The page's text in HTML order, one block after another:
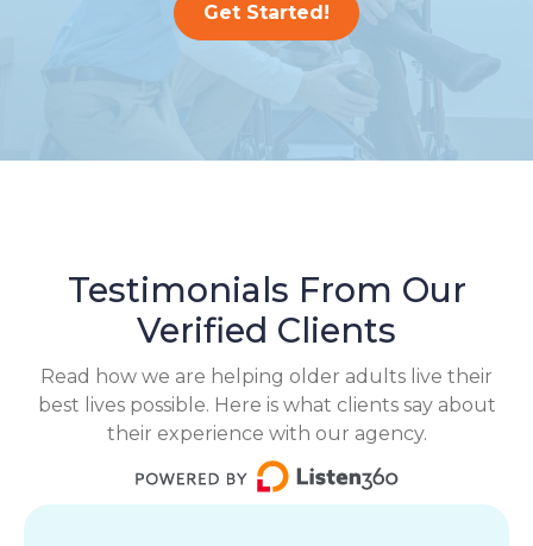
Get Started!
Testimonials From Our
Verified Clients
Read how we are helping older adults live their
best lives possible. Here is what clients say about
their experience with our agency.